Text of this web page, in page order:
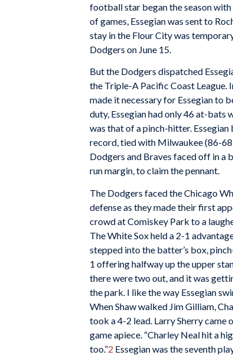
football star began the season
of games, Essegian was sent to
stay in the Flour City was
Dodgers on June 15.
But the Dodgers dispatched
the Triple-A Pacific Coast League.
made it necessary for Essegian to
duty, Essegian had only 46 at-bats
was that of a pinch-hitter.
record, tied with Milwaukee (86-
Dodgers and Braves faced off in a
run margin, to claim the pennant.
The Dodgers faced the Chicago
defense as they made their first
crowd at Comiskey Park to a
The White Sox held a 2-1
stepped into the batter’s box,
1 offering halfway up the upper
there were two out, and it was
the park. I like the way Essegian
When Shaw walked Jim Gilliam,
took a 4-2 lead. Larry Sherry came
game apiece. “Charley Neal hit a
too.”2 Essegian was the seventh